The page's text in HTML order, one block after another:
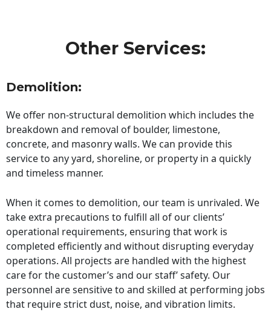
Other Services:
Demolition:
We offer non-structural demolition which includes the
breakdown and removal of boulder, limestone,
concrete, and masonry walls. We can provide this
service to any yard, shoreline, or property in a quickly
and timeless manner.
When it comes to demolition, our team is unrivaled. We
take extra precautions to fulfill all of our clients’
operational requirements, ensuring that work is
completed efficiently and without disrupting everyday
operations. All projects are handled with the highest
care for the customer’s and our staff’ safety. Our
personnel are sensitive to and skilled at performing jobs
that require strict dust, noise, and vibration limits.